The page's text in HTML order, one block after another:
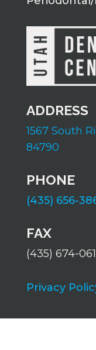
ADDRESS
1567 South
84790
PHONE
(435) 656-
FAX
(435) 674-
Privacy